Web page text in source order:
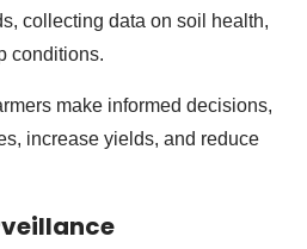
collecting data on soil health,
conditions.
make informed decisions,
increase yields, and reduce